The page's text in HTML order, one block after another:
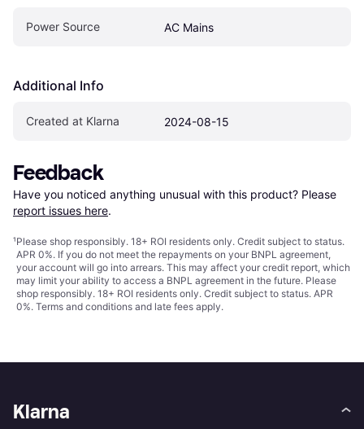
Power Source AC Mains
Additional Info
Created at Klarna 2024-08-15
Feedback
Have you noticed anything unusual with this product? Please
report issues here.
¹Please shop responsibly. 18+ ROI residents only. Credit subject to status.
APR 0%. If you do not meet the repayments on your BNPL agreement,
your account will go into arrears. This may affect your credit report, which
may limit your ability to access a BNPL agreement in the future. Please
shop responsibly. 18+ ROI residents only. Credit subject to status. APR
0%. Terms and conditions and late fees apply.
Klarna